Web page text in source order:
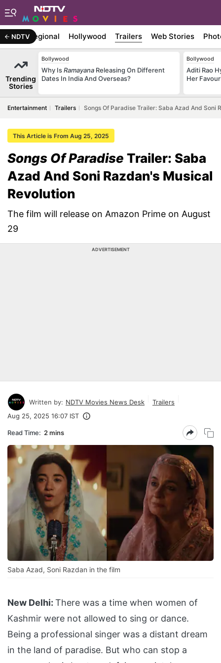
NDTVRegional Hollywood Trailers Web Stories
Trending
Stories
Bollywood
Why IsRamayana Releasing On Different
Dates In India And Overseas?
Bollywood
Aditi Rao
Her
Entertainment Trailers Songs Of Paradise Trailer: Saba Azad And Soni
This Article is From Aug 25, 2025
Songs Of Paradise Trailer: Saba
Azad And Soni Razdan's Musical
Revolution
The film will release on Amazon Prime on August
29
ADVERTISEMENT
Written by: NDTV Movies News Desk
Trailers
Aug 25, 2025 16:07 IST
Read Time: 2 mins
Saba Azad, Soni Razdan in the film
New Delhi: There was a time when women of
Kashmir were not allowed to sing or dance.
Being a professional singer was a distant dream
in the land of paradise. But who can stop a